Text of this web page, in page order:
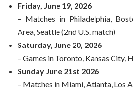
Friday, June 19, 2026
– Matches in Philadelphia,
Area, Seattle (2nd U.S. match)
Saturday, June 20, 2026
– Games in Toronto, Kansas City,
Sunday June 21st 2026
– Matches in Miami, Atlanta, Los